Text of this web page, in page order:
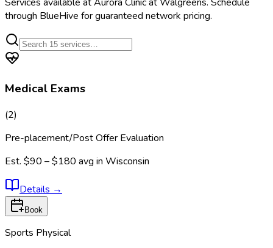
through BlueHive for guaranteed network pricing.
Medical Exams
(2)
Pre-placement/Post Offer Evaluation
Est. $90 – $180 avg in Wisconsin
Details →
Book
Sports Physical